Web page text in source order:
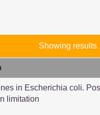
Showing results
in Escherichia coli.
limitation